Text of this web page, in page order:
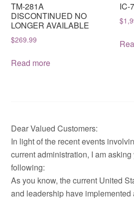
TM-281A
DISCONTINUED NO
LONGER AVAILABLE
$269.99
Read more
IC-
$
Dear Valued Customers:
In light of the recent events
current administration, I am
following:
As you know, the current United
and leadership have implemented